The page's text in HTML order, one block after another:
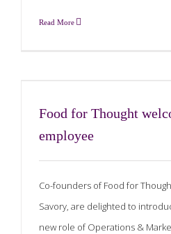
Read More
Food for Thought
employee
Co-founders of Food for
Savory, are delighted to
new role of Operations &